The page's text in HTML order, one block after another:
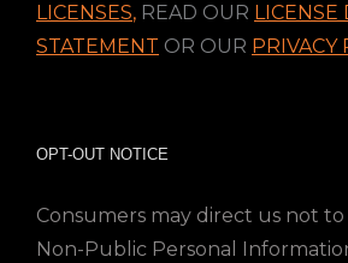
LICENSES, READ OUR LICENSE
STATEMENT OR OUR PRIVACY
OPT-OUT NOTICE
Consumers may direct us not
Non-Public Personal